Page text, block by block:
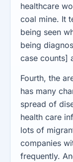
healthcare
coal mine. It
being seen
being
case counts]
Fourth, the
has many
spread of
health care
lots of
companies
frequently.